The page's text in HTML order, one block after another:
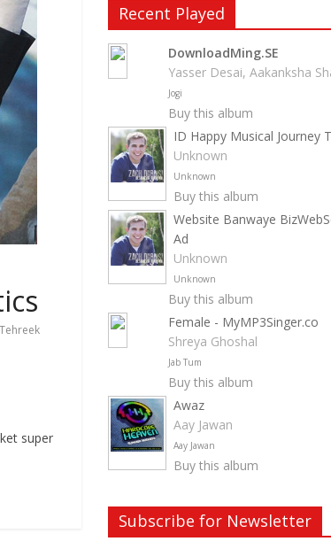
super
Recent Played
DownloadMing.SE
Yasser Desai, Aakanksha
Jogi
Buy this album
ID Happy Musical Journey
Unknown
Unknown
Buy this album
Website Banwaye
Ad
Unknown
Unknown
Buy this album
Female - MyMP3Singer.co
Shreya Ghoshal
Jab Tum
Buy this album
Awaz
Aay Jawan
Aay Jawan
Buy this album
Subscribe for Newsletter